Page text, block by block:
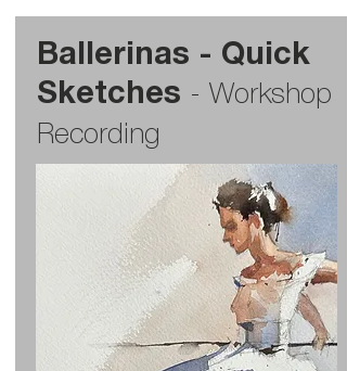
Ballerinas - Quick
Sketches - Workshop
Recording